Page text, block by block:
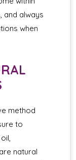
and always
when
method
to
natural